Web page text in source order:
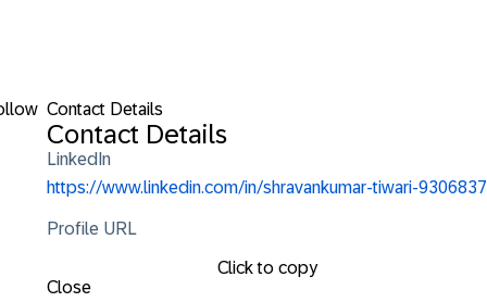
Contact Details
Contact Details
LinkedIn
https://www.linkedin.com/in/shravankumar-tiwari-9306837
Profile URL
Click to copy
Close